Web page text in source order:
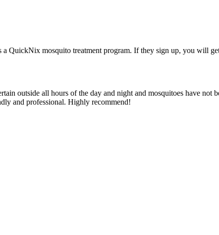
QuickNix mosquito treatment program. If they sign up, you will
outside all hours of the day and night and mosquitoes have not
and professional. Highly recommend!